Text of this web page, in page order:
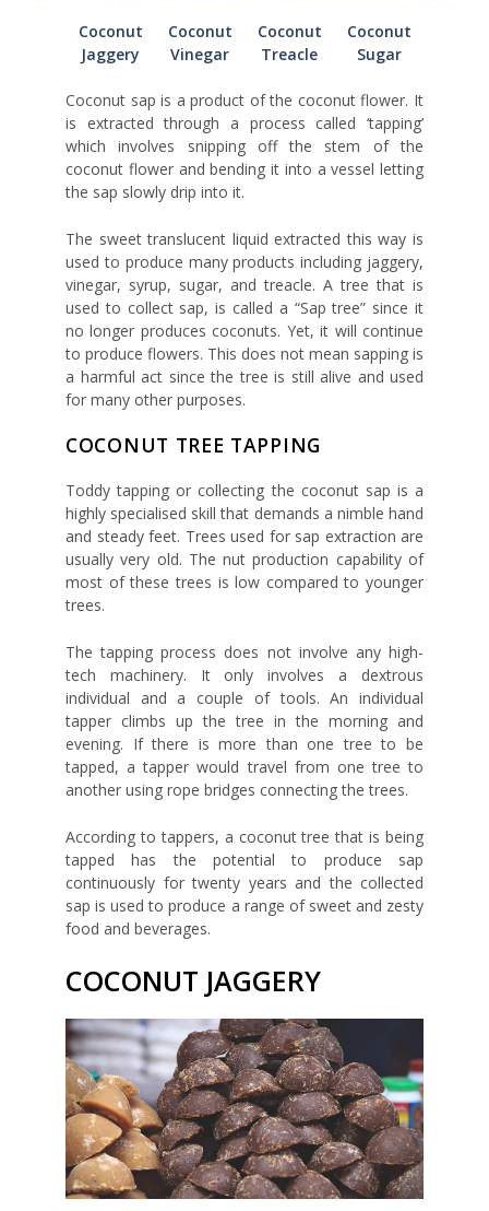
Coconut
Jaggery
Coconut
Vinegar
Coconut
Treacle
Coconut
Sugar
Coconut sap is a product of the coconut flower. It
is extracted through a process called ‘tapping’
which involves snipping off the stem of the
coconut flower and bending it into a vessel letting
the sap slowly drip into it.
The sweet translucent liquid extracted this way is
used to produce many products including jaggery,
vinegar, syrup, sugar, and treacle. A tree that is
used to collect sap, is called a “Sap tree” since it
no longer produces coconuts. Yet, it will continue
to produce flowers. This does not mean sapping is
a harmful act since the tree is still alive and used
for many other purposes.
COCONUT TREE TAPPING
Toddy tapping or collecting the coconut sap is a
highly specialised skill that demands a nimble hand
and steady feet. Trees used for sap extraction are
usually very old. The nut production capability of
most of these trees is low compared to younger
trees.
The tapping process does not involve any high-
tech machinery. It only involves a dextrous
individual and a couple of tools. An individual
tapper climbs up the tree in the morning and
evening. If there is more than one tree to be
tapped, a tapper would travel from one tree to
another using rope bridges connecting the trees.
According to tappers, a coconut tree that is being
tapped has the potential to produce sap
continuously for twenty years and the collected
sap is used to produce a range of sweet and zesty
food and beverages.
COCONUT JAGGERY